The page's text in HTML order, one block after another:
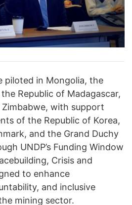
piloted in Mongolia, the
Republic of Madagascar,
with support
of the Republic of Korea,
and the Grand Duchy
UNDP’s Funding Window
Crisis and
to enhance
and inclusive
mining sector.